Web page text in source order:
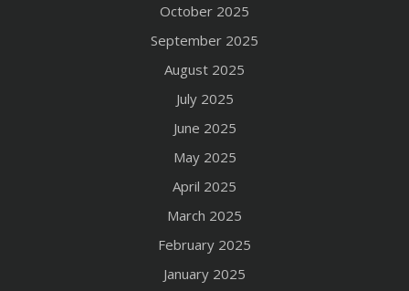
October 2025
September 2025
August 2025
July 2025
June 2025
May 2025
April 2025
March 2025
February 2025
January 2025